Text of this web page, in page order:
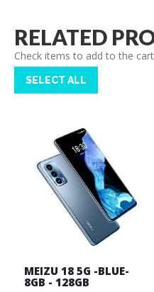
RELATED
Check items to add to the
SELECT ALL
MEIZU 18 5G -BLUE-
8GB - 128GB